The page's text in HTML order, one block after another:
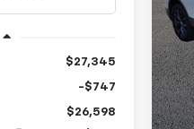
$27,345
-$747
$26,598